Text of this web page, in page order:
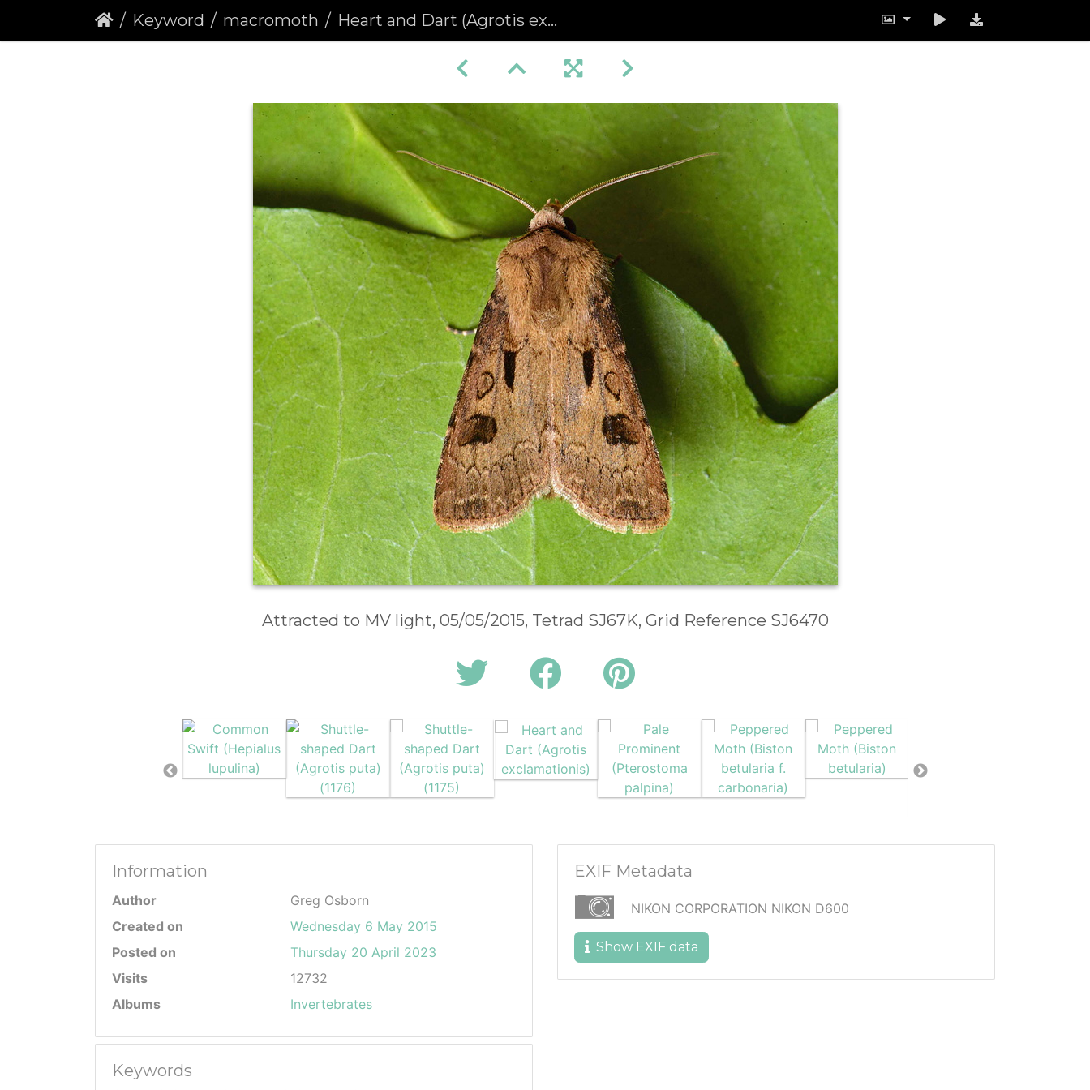
Keyword macromoth Heart and Dart (Agrotis exclamationis)
Attracted to MV light, 05/05/2015, Tetrad SJ67K, Grid Reference SJ6470
Information
Author
Greg Osborn
Created on
Wednesday 6 May 2015
Posted on
Thursday 20 April 2023
Visits
12732
Albums
Invertebrates
Keywords
EXIF Metadata
NIKON CORPORATION NIKON D600
Show EXIF data